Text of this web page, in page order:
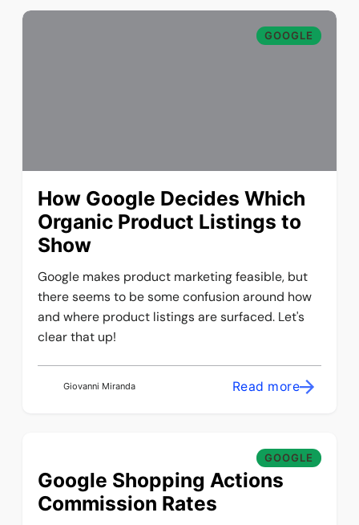
GOOGLE
How Google Decides Which
Organic Product Listings to
Show
Google makes product marketing feasible, but
there seems to be some confusion around how
and where product listings are surfaced. Let's
clear that up!
Giovanni Miranda Read more
GOOGLE
Google Shopping Actions
Commission Rates